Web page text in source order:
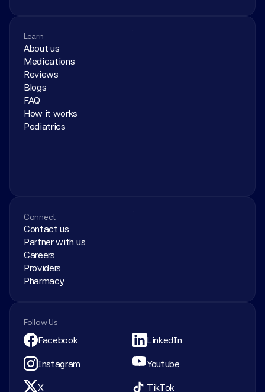
Learn
About us
Medications
Reviews
Blogs
FAQ
How it works
Pediatrics
Connect
Contact us
Partner with us
Careers
Providers
Pharmacy
Follow Us
Facebook LinkedIn
Instagram Youtube
X TikTok